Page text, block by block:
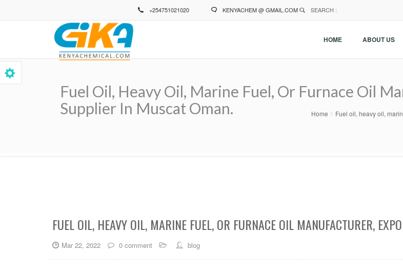
+254751021020 KENYACHEM @ GMAIL.COM SEARCH :
HOME ABOUT US
Fuel Oil, Heavy Oil, Marine Fuel, Or Furnace Oil
Supplier In Muscat Oman.
Breadcrumb Home Fuel oil, heavy oil,
FUEL OIL, HEAVY OIL, MARINE FUEL, OR FURNACE OIL MANUFACTURER,
Mar 22, 2022 0 comment blog